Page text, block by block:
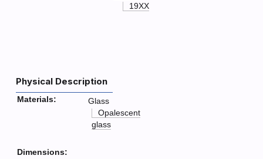
19XX
Physical Description
Materials:
Glass
Opalescent
glass
Dimensions: